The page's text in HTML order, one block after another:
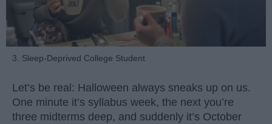
3. Sleep-Deprived College Student
Let’s be real: Halloween always sneaks up on us.
One minute it’s syllabus week, the next you’re
three midterms deep, and suddenly it’s October